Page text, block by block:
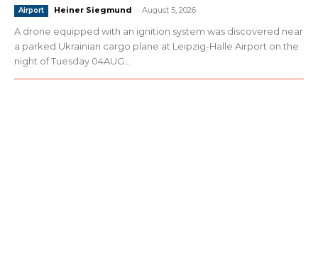
Airport Heiner Siegmund - August 5, 2026
A drone equipped with an ignition system was discovered near
a parked Ukrainian cargo plane at Leipzig-Halle Airport on the
night of Tuesday 04AUG...